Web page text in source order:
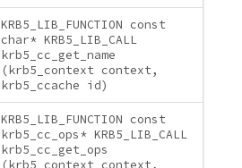
KRB5_LIB_FUNCTION const
char* KRB5_LIB_CALL
krb5_cc_get_name
(krb5_context context,
krb5_ccache id)
KRB5_LIB_FUNCTION const
krb5_cc_ops* KRB5_LIB_CALL
krb5_cc_get_ops